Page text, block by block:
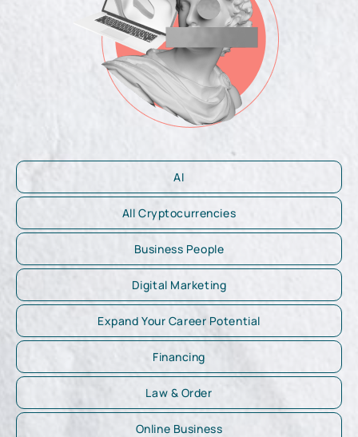
AI
All Cryptocurrencies
Business People
Digital Marketing
Expand Your Career Potential
Financing
Law & Order
Online Business